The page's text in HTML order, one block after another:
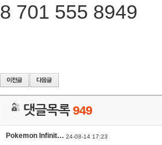
8 701 555 8949
댓글목록949
Pokemon Infinit… 24-08-14 17:23